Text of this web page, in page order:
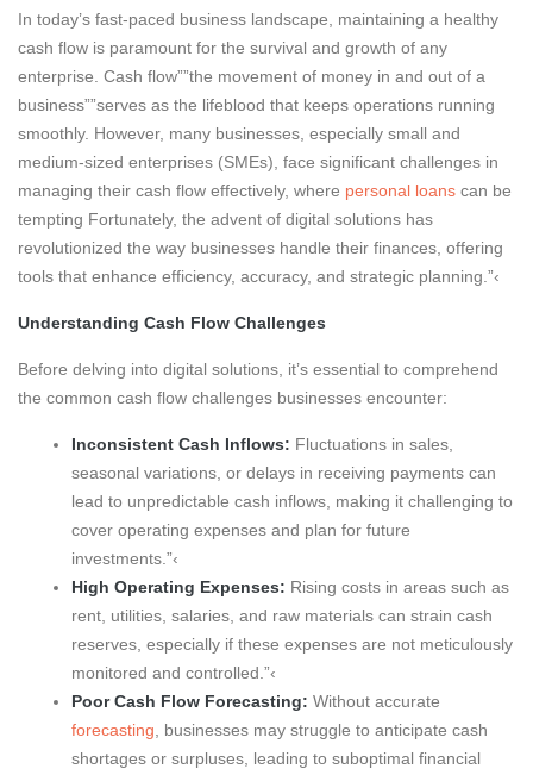
In today’s fast-paced business landscape, maintaining a healthy
cash flow is paramount for the survival and growth of any
enterprise. Cash flow””the movement of money in and out of a
business””serves as the lifeblood that keeps operations running
smoothly. However, many businesses, especially small and
medium-sized enterprises (SMEs), face significant challenges in
managing their cash flow effectively, where personal loans can be
tempting Fortunately, the advent of digital solutions has
revolutionized the way businesses handle their finances, offering
tools that enhance efficiency, accuracy, and strategic planning.”‹
Understanding Cash Flow Challenges
Before delving into digital solutions, it’s essential to comprehend
the common cash flow challenges businesses encounter:
Inconsistent Cash Inflows: Fluctuations in sales,
seasonal variations, or delays in receiving payments can
lead to unpredictable cash inflows, making it challenging to
cover operating expenses and plan for future
investments.”‹
High Operating Expenses: Rising costs in areas such as
rent, utilities, salaries, and raw materials can strain cash
reserves, especially if these expenses are not meticulously
monitored and controlled.”‹
Poor Cash Flow Forecasting: Without accurate
forecasting , businesses may struggle to anticipate cash
shortages or surpluses, leading to suboptimal financial